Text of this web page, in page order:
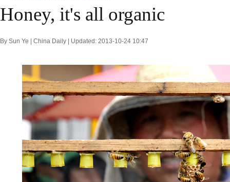
Honey, it's all organic
By Sun Ye | China Daily | Updated: 2013-10-24 10:47